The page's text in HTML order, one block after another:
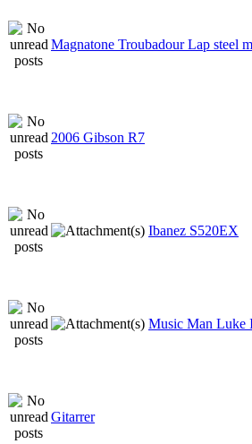
Magnatone Troubadour Lap steel
2006 Gibson R7
Ibanez S520EX
Music Man
Gitarrer